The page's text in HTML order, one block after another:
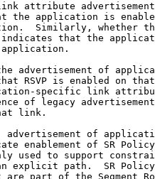
attribute
the application is
Similarly, whether
that the
advertisement of
RSVP is enabled on
specific link
of legacy
link.
advertisement of
enablement of SR
used to support
explicit path.  SR
are part of the Segment